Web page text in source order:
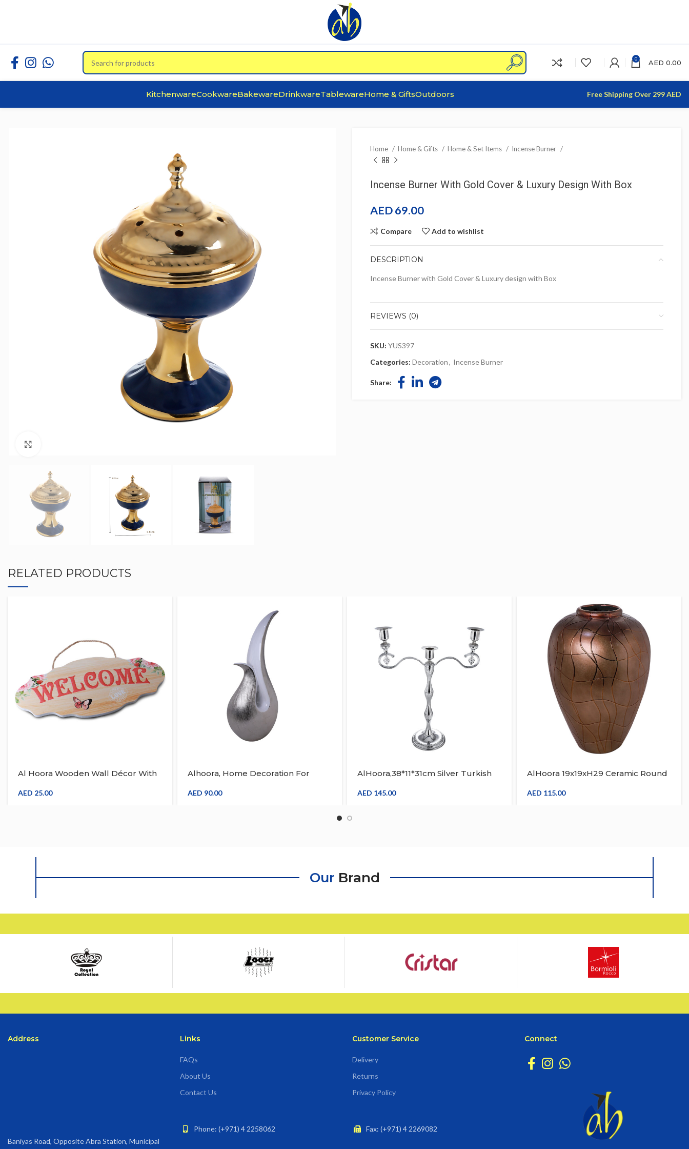
0 AED 0.00
KitchenwareCookwareBakewareDrinkwareTablewareHome & GiftsOutdoors Free Shipping Over 299 AED
Home Home & Gifts Home & Set Items Incense Burner
Incense Burner With Gold Cover & Luxury Design With Box
AED69.00
Compare Add to wishlist
DESCRIPTION
Incense Burner with Gold Cover & Luxury design with Box
REVIEWS (0)
SKU: YUS397
Categories: Decoration, Incense Burner
Share:
RELATED PRODUCTS
Al Hoora Wooden Wall Décor With
With Flower And Butterfly Design
AED 25.00
Alhoora, Home Decoration For
AED 90.00
AlHoora,38*11*31cm Silver Turkish
Stand With 3 Candle Holder With
AED 145.00
AlHoora 19x19xH29 Ceramic Round
Light Color Stripe Home & Office
AED 115.00
Our Brand
Address
Baniyas Road, Opposite Abra Station, Municipal
Links
FAQs
About Us
Contact Us
Phone: (+971) 4 2258062
Customer Service
Delivery
Returns
Privacy Policy
Fax: (+971) 4 2269082
Connect